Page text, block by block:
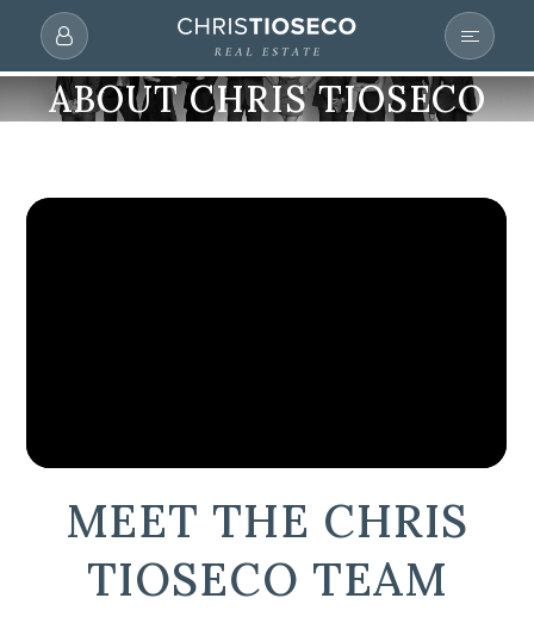
ABOUT CHRIS TIOSECO
MEET THE CHRIS
TIOSECO TEAM